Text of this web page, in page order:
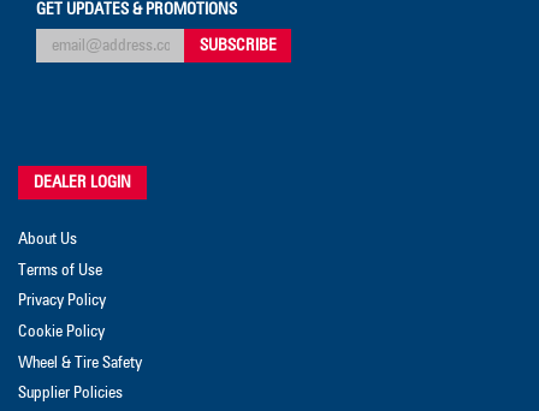
GET UPDATES & PROMOTIONS
DEALER LOGIN
About Us
Terms of Use
Privacy Policy
Cookie Policy
Wheel & Tire Safety
Supplier Policies